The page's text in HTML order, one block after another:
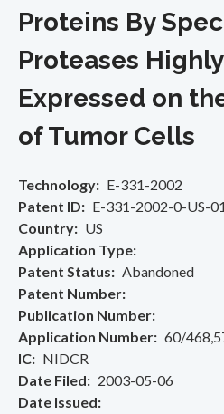
Proteins By
Proteases Highly
Expressed on
of Tumor Cells
Technology
E-331-2002
Patent ID
E-331-2002-0-US-01
Country
US
Application Type
Patent Status
Abandoned
Patent Number
Publication Number
Application Number
60/
IC
NIDCR
Date Filed
2003-05-06
Date Issued